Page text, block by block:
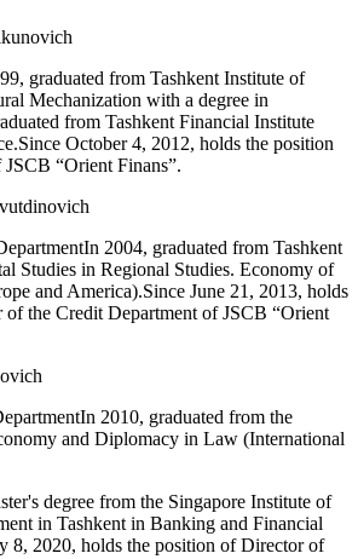
graduated from Tashkent Institute of
Mechanization with a degree in
from Tashkent Financial Institute
October 4, 2012, holds the position
“Orient Finans”.
2004, graduated from Tashkent
Studies in Regional Studies. Economy of
and America).Since June 21, 2013, holds
the Credit Department of JSCB “Orient
2010, graduated from the
and Diplomacy in Law (International
degree from the Singapore Institute of
in Tashkent in Banking and Financial
8, 2020, holds the position of Director of